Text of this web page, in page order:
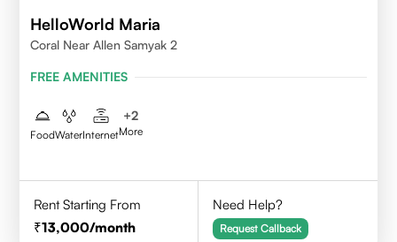
HelloWorld Maria
Coral Near Allen Samyak 2
FREE AMENITIES
FoodWaterInternet
+2
More
Rent Starting From
13,000/month
Need Help?
Request Callback